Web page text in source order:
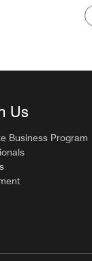
Us
Business Program